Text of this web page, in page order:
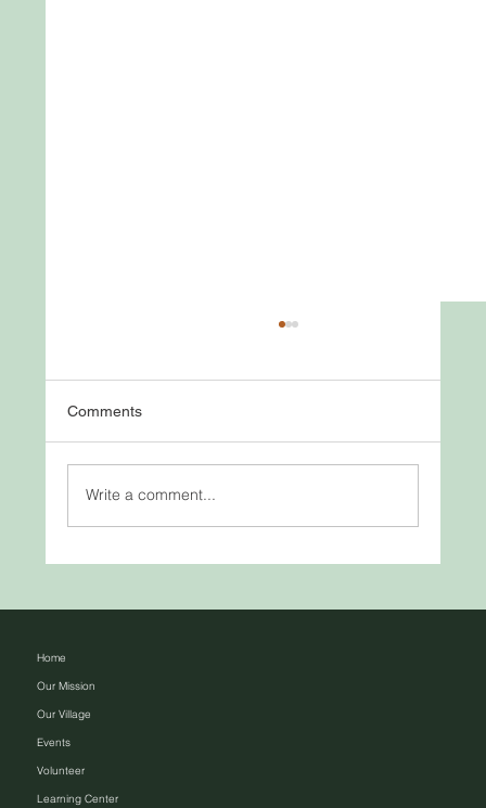
Home
Our Mission
Our Village
Events
Volunteer
Learning Center
Comments
Write a comment...